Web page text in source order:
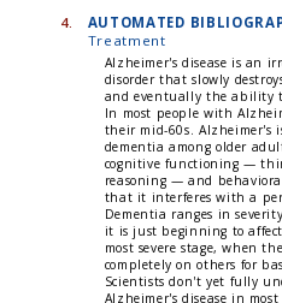
4. AUTOMATED
Treatment
Alzheimer's disease is an
disorder that slowly
and eventually the ability
In most people with
their mid-60s. Alzheimer's
dementia among older
cognitive functioning —
reasoning — and
that it interferes with a
Dementia ranges in
it is just beginning to
most severe stage, when
completely on others for
Scientists don't yet fully
Alzheimer's disease in